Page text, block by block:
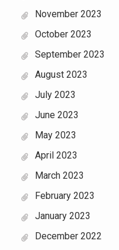
November 2023
October 2023
September 2023
August 2023
July 2023
June 2023
May 2023
April 2023
March 2023
February 2023
January 2023
December 2022